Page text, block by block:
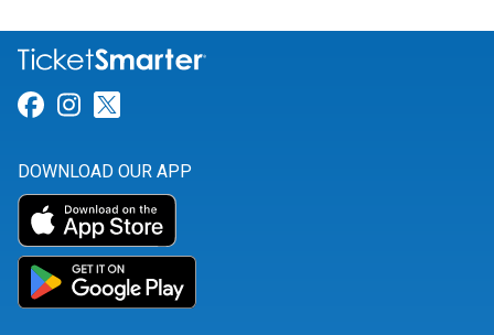
Link for Facebook
Link for Instagram
DOWNLOAD OUR APP